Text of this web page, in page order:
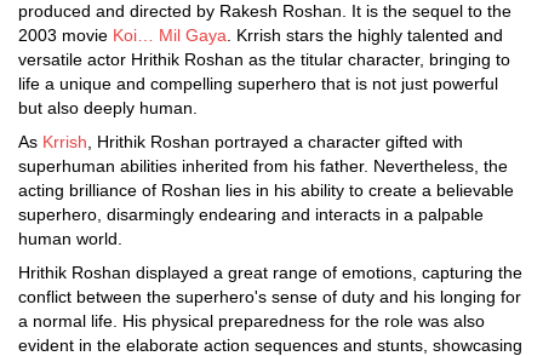
produced and directed by Rakesh Roshan. It is the sequel to the
2003 movie Koi… Mil Gaya . Krrish stars the highly talented and
versatile actor Hrithik Roshan as the titular character, bringing to
life a unique and compelling superhero that is not just powerful
but also deeply human.
As Krrish , Hrithik Roshan portrayed a character gifted with
superhuman abilities inherited from his father. Nevertheless, the
acting brilliance of Roshan lies in his ability to create a believable
superhero, disarmingly endearing and interacts in a palpable
human world.
Hrithik Roshan displayed a great range of emotions, capturing the
conflict between the superhero's sense of duty and his longing for
a normal life. His physical preparedness for the role was also
evident in the elaborate action sequences and stunts, showcasing